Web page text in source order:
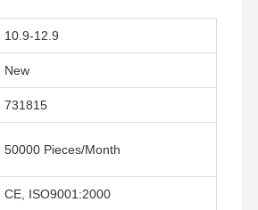
Products
10.9-12.9
New
731815
50000 Pieces/Month
CE, ISO9001:2000